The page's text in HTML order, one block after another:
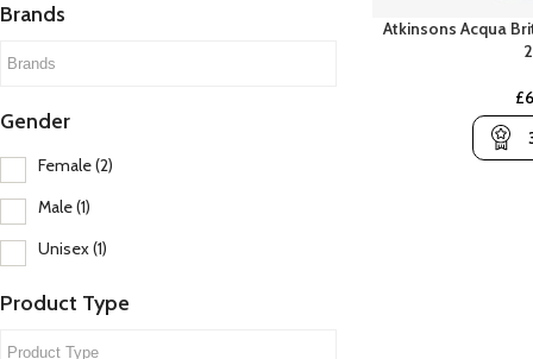
Amouroud
Atelier Des Ors
Brands
Gender
Female(2)
Male(1)
Unisex(1)
Product Type
Atkinsons Acqua
£